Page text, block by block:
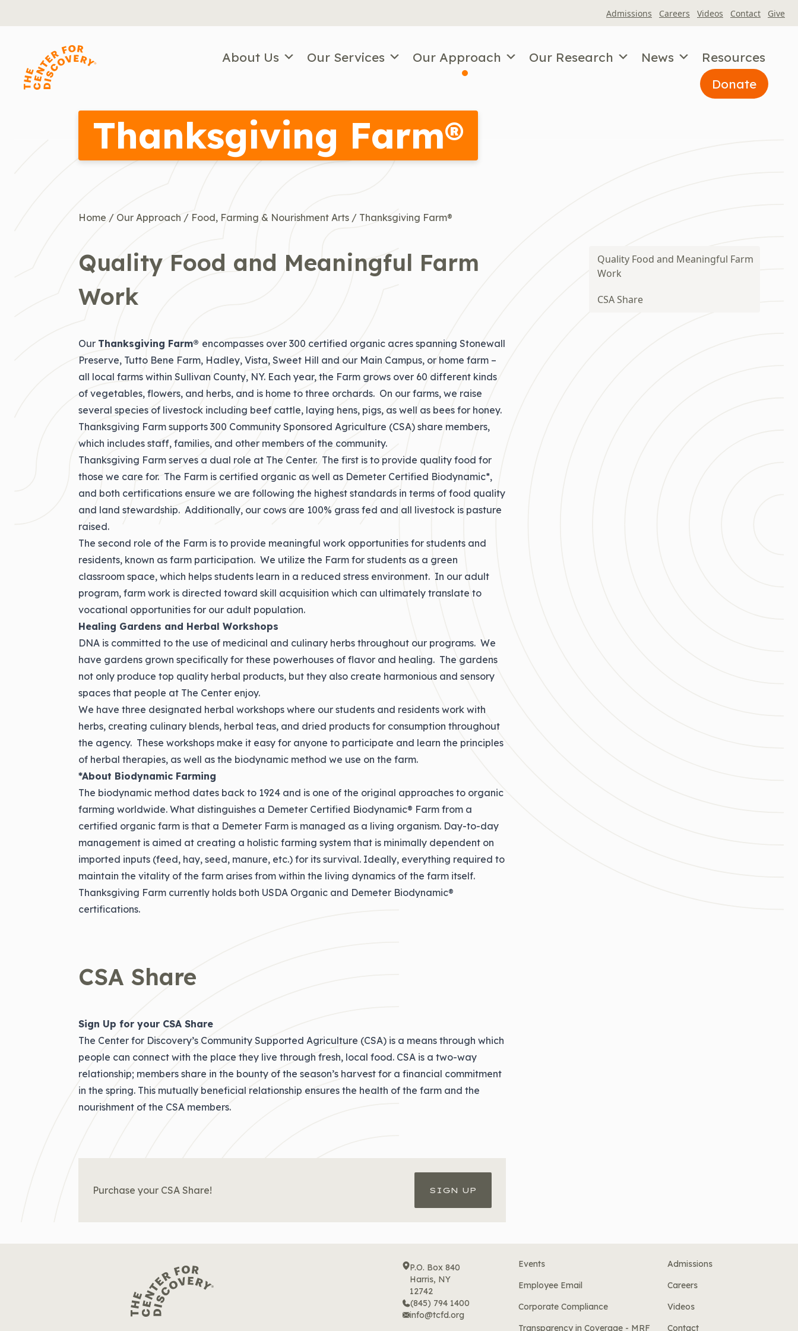
Admissions Careers Videos Contact Give
About Us Our Services Our Approach Our Research News
Resources
Donate
Thanksgiving Farm®
Home / Our Approach / Food, Farming & Nourishment Arts / Thanksgiving Farm®
Quality Food and Meaningful Farm
Work
CSA Share
Quality Food and Meaningful Farm
Work
Our Thanksgiving Farm® encompasses over 300 certified organic acres spanning Stonewall
Preserve, Tutto Bene Farm, Hadley, Vista, Sweet Hill and our Main Campus, or home farm –
all local farms within Sullivan County, NY. Each year, the Farm grows over 60 different kinds
of vegetables, flowers, and herbs, and is home to three orchards. On our farms, we raise
several species of livestock including beef cattle, laying hens, pigs, as well as bees for honey.
Thanksgiving Farm supports 300 Community Sponsored Agriculture (CSA) share members,
which includes staff, families, and other members of the community.
Thanksgiving Farm serves a dual role at The Center. The first is to provide quality food for
those we care for. The Farm is certified organic as well as Demeter Certified Biodynamic*,
and both certifications ensure we are following the highest standards in terms of food quality
and land stewardship. Additionally, our cows are 100% grass fed and all livestock is pasture
raised.
The second role of the Farm is to provide meaningful work opportunities for students and
residents, known as farm participation. We utilize the Farm for students as a green
classroom space, which helps students learn in a reduced stress environment. In our adult
program, farm work is directed toward skill acquisition which can ultimately translate to
vocational opportunities for our adult population.
Healing Gardens and Herbal Workshops
DNA is committed to the use of medicinal and culinary herbs throughout our programs. We
have gardens grown specifically for these powerhouses of flavor and healing. The gardens
not only produce top quality herbal products, but they also create harmonious and sensory
spaces that people at The Center enjoy.
We have three designated herbal workshops where our students and residents work with
herbs, creating culinary blends, herbal teas, and dried products for consumption throughout
the agency. These workshops make it easy for anyone to participate and learn the principles
of herbal therapies, as well as the biodynamic method we use on the farm.
*About Biodynamic Farming
The biodynamic method dates back to 1924 and is one of the original approaches to organic
farming worldwide. What distinguishes a Demeter Certified Biodynamic® Farm from a
certified organic farm is that a Demeter Farm is managed as a living organism. Day-to-day
management is aimed at creating a holistic farming system that is minimally dependent on
imported inputs (feed, hay, seed, manure, etc.) for its survival. Ideally, everything required to
maintain the vitality of the farm arises from within the living dynamics of the farm itself.
Thanksgiving Farm currently holds both USDA Organic and Demeter Biodynamic®
certifications.
CSA Share
Sign Up for your CSA Share
The Center for Discovery’s Community Supported Agriculture (CSA) is a means through which
people can connect with the place they live through fresh, local food. CSA is a two-way
relationship; members share in the bounty of the season’s harvest for a financial commitment
in the spring. This mutually beneficial relationship ensures the health of the farm and the
nourishment of the CSA members.
Purchase your CSA Share! SIGN UP
P.O. Box 840
Harris, NY
12742
(845) 794 1400
info@tcfd.org
Events
Employee Email
Corporate Compliance
Transparency in Coverage - MRF
Admissions
Careers
Videos
Contact